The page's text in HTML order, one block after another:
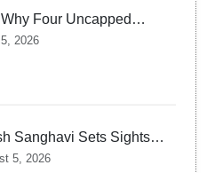
Four Uncapped
Joined Team India
2026
Sanghavi Sets Sights
Number One
5, 2026